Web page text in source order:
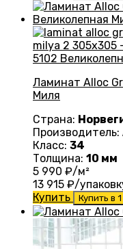
Ламинат Alloc
Миля
Страна:
Производитель:
Класс: 34
Толщина: 10 мм
5 990 ₽/м²
13 915 ₽/
Купить
Купить в